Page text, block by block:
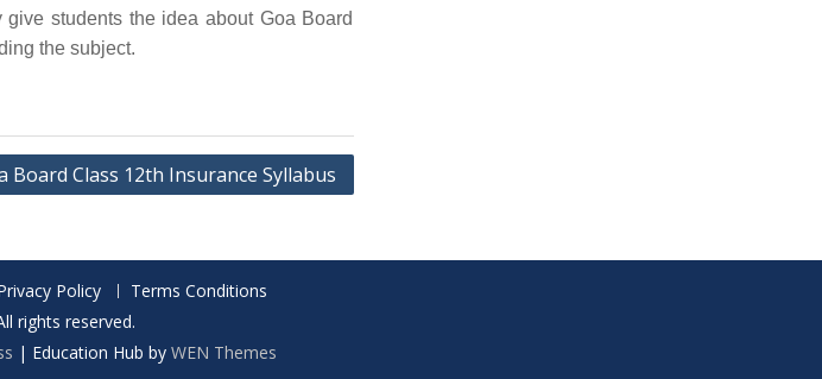
students the idea about Goa Board
the subject.
Board Class 12th Insurance Syllabus
Policy
Terms Conditions
rights reserved.
| Education Hub by WEN Themes